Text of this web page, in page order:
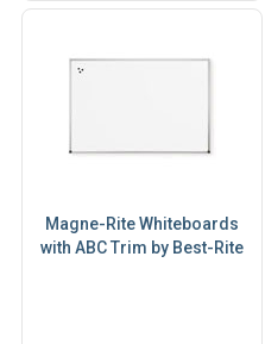
Magne-Rite Whiteboards
with ABC Trim by Best-Rite